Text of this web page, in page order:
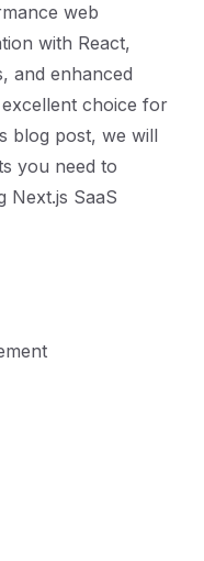
web
with React,
and enhanced
choice for
blog post, we will
you need to
Next.js SaaS